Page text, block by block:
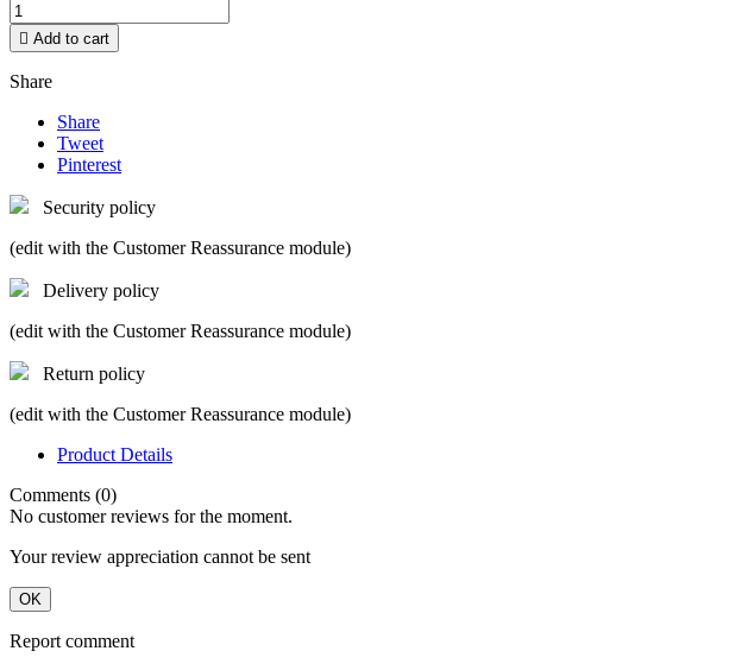
 Add to cart
Share
Share
Tweet
Pinterest
Security policy
(edit with the Customer Reassurance module)
Delivery policy
(edit with the Customer Reassurance module)
Return policy
(edit with the Customer Reassurance module)
Product Details
Comments (0)
No customer reviews for the moment.
Your review appreciation cannot be sent
OK
Report comment